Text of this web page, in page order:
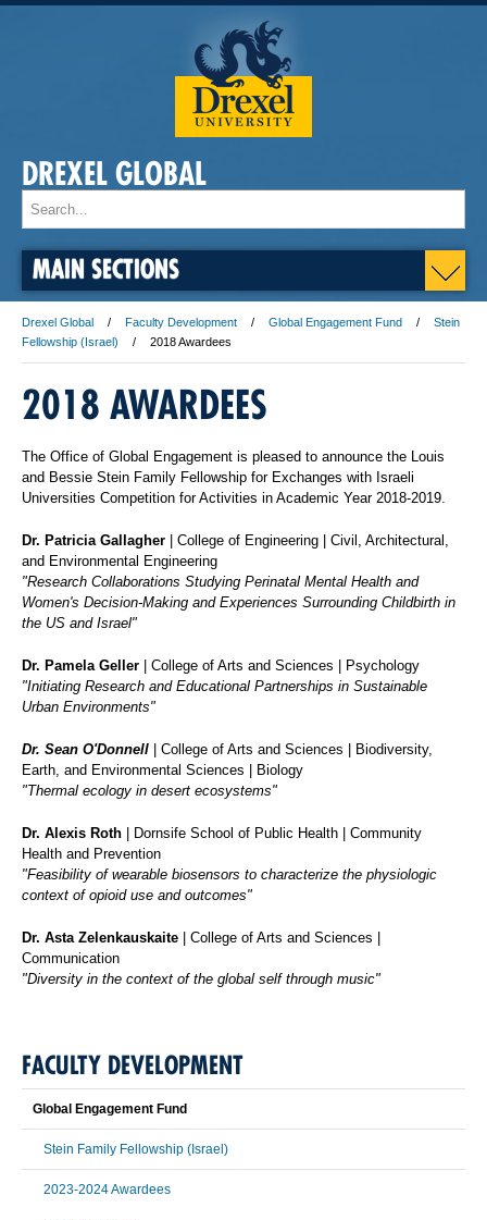
DREXEL GLOBAL
MAIN SECTIONS
Drexel Global Faculty Development Global Engagement Fund
Stein
Fellowship (Israel)
2018 Awardees
2018 AWARDEES
The Office of Global Engagement is pleased to announce the Louis
and Bessie Stein Family Fellowship for Exchanges with Israeli
Universities Competition for Activities in Academic Year 2018-2019.
Dr. Patricia Gallagher
| College of Engineering | Civil, Architectural,
and Environmental Engineering
"Research Collaborations Studying Perinatal Mental Health and
Women's Decision-Making and Experiences Surrounding Childbirth in
the US and Israel"
Dr. Pamela Geller
| College of Arts and Sciences | Psychology
"Initiating Research and Educational Partnerships in Sustainable
Urban Environments"
Dr. Sean O'Donnell
| College of Arts and Sciences | Biodiversity,
Earth, and Environmental Sciences | Biology
"Thermal ecology in desert ecosystems"
Dr. Alexis Roth
| Dornsife School of Public Health | Community
Health and Prevention
"Feasibility of wearable biosensors to characterize the physiologic
context of opioid use and outcomes"
Dr. Asta Zelenkauskaite | College of Arts and Sciences |
Communication
"Diversity in the context of the global self through music"
FACULTY DEVELOPMENT
Global Engagement Fund
Stein Family Fellowship (Israel)
2023-2024 Awardees